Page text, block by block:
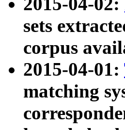
sets
corpus
2015-04-01:
matching